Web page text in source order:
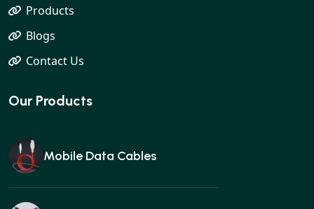
Products
Blogs
Contact Us
Our Products
Mobile Data Cables